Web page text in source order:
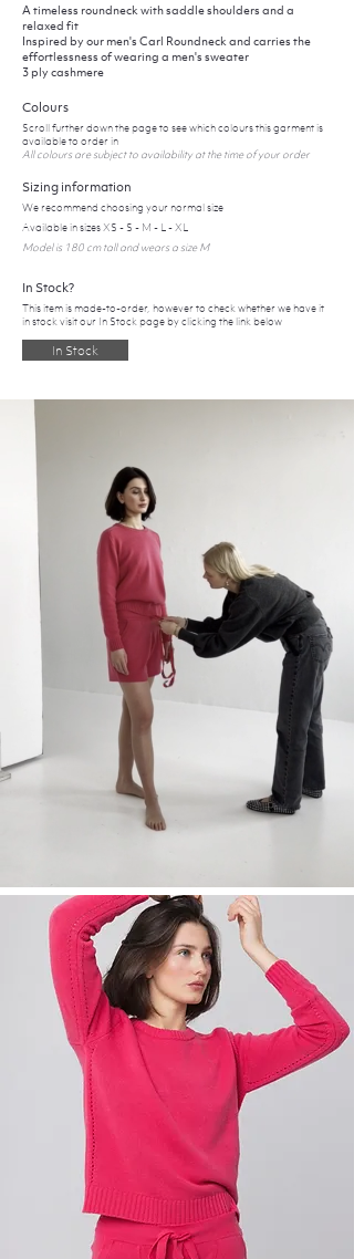
A timeless roundneck with saddle shoulders and a
relaxed fit
Inspired by our men's Carl Roundneck and carries the
effortlessness of wearing a men's sweater
3 ply cashmere
Colours
Scroll further down the page to see which colours this garment is
available to order in
All colours are subject to availability at the time of your order
Sizing information
We recommend choosing your normal size
Available in sizes XS - S - M - L - XL
Model is 180 cm tall and wears a size M
In Stock?
This item is made-to-order, however to check whether we have it
in stock visit our In Stock page by clicking the link below
In Stock